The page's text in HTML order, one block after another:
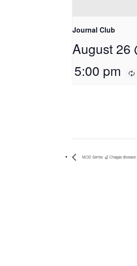
Journal Club
August 26
5:00 pm
MOD Series Chagas